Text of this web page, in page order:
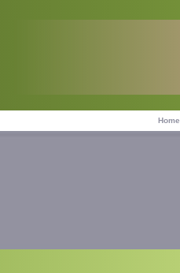
Home